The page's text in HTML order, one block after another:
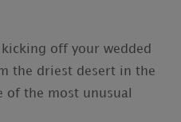
off your wedded
the driest desert in the
of the most unusual